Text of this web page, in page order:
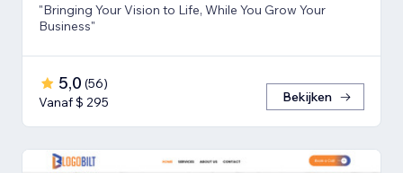
"Bringing Your Vision to Life, While You Grow Your
Business"
5,0 (56)
Vanaf $ 295
Bekijken